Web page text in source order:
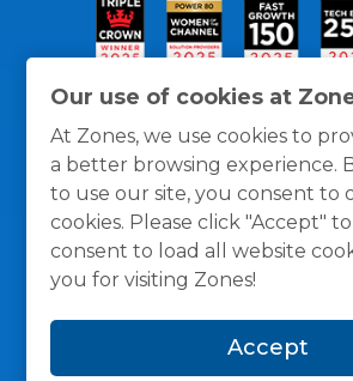
Our use of cookies at
At Zones, we use cookies to
a better browsing experience.
to use our site, you consent to
cookies. Please click "Accept"
consent to load all website
you for visiting Zones!
Accept